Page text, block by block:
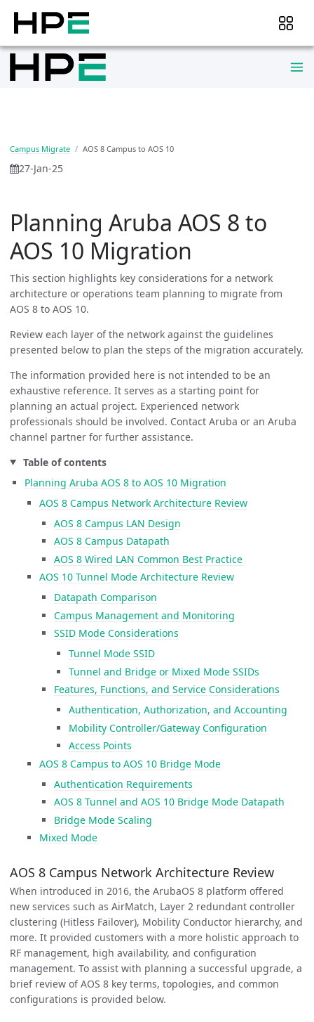
Campus Migrate AOS 8 Campus to AOS 10
27-Jan-25
Planning Aruba AOS 8 to
AOS 10 Migration
This section highlights key considerations for a network
architecture or operations team planning to migrate from
AOS 8 to AOS 10.
Review each layer of the network against the guidelines
presented below to plan the steps of the migration accurately.
The information provided here is not intended to be an
exhaustive reference. It serves as a starting point for
planning an actual project. Experienced network
professionals should be involved. Contact Aruba or an Aruba
channel partner for further assistance.
Table of contents
Planning Aruba AOS 8 to AOS 10 Migration
AOS 8 Campus Network Architecture Review
AOS 8 Campus LAN Design
AOS 8 Campus Datapath
AOS 8 Wired LAN Common Best Practice
AOS 10 Tunnel Mode Architecture Review
Datapath Comparison
Campus Management and Monitoring
SSID Mode Considerations
Tunnel Mode SSID
Tunnel and Bridge or Mixed Mode SSIDs
Features, Functions, and Service Considerations
Authentication, Authorization, and Accounting
Mobility Controller/Gateway Configuration
Access Points
AOS 8 Campus to AOS 10 Bridge Mode
Authentication Requirements
AOS 8 Tunnel and AOS 10 Bridge Mode Datapath
Bridge Mode Scaling
Mixed Mode
AOS 8 Campus Network Architecture Review
When introduced in 2016, the ArubaOS 8 platform offered
new services such as AirMatch, Layer 2 redundant controller
clustering (Hitless Failover), Mobility Conductor hierarchy, and
more. It provided customers with a more holistic approach to
RF management, high availability, and configuration
management. To assist with planning a successful upgrade, a
brief review of AOS 8 key terms, topologies, and common
configurations is provided below.